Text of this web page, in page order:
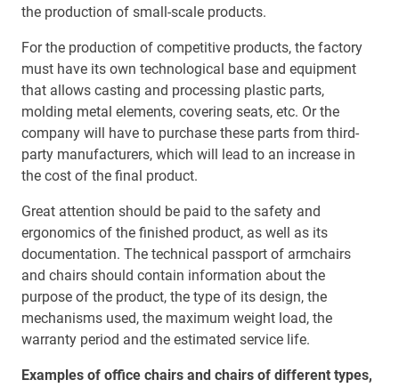
the production of small-scale products.
For the production of competitive products, the factory
must have its own technological base and equipment
that allows casting and processing plastic parts,
molding metal elements, covering seats, etc. Or the
company will have to purchase these parts from third-
party manufacturers, which will lead to an increase in
the cost of the final product.
Great attention should be paid to the safety and
ergonomics of the finished product, as well as its
documentation. The technical passport of armchairs
and chairs should contain information about the
purpose of the product, the type of its design, the
mechanisms used, the maximum weight load, the
warranty period and the estimated service life.
Examples of office chairs and chairs of different types,